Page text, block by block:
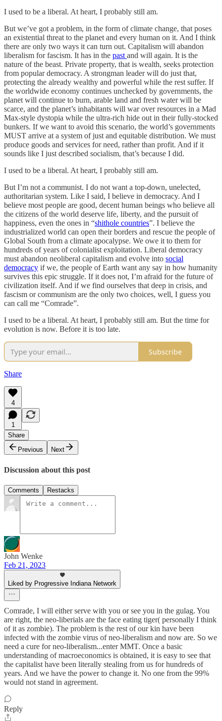
I used to be a liberal. At heart, I probably still am.
But we’ve got a problem, in the form of climate change, that poses
an existential threat to the planet and every human on it. And I think
there are only two ways it can turn out. Capitalism will abandon
liberalism for fascism. It has in the past and will again. It is the
nature of the beast. Private property, that is wealth, seeks protection
from popular democracy. A strongman leader will do just that,
protecting the already wealthy and powerful while the rest suffer. If
the worldwide economy continues unchecked by governments, the
planet will continue to burn, arable land and fresh water will be
scarce, and the planet’s inhabitants will war over resources in a Mad
Max-style dystopia while the ultra-rich hide out in their fully-stocked
bunkers. If we want to avoid this scenario, the world’s governments
MUST arrive at a system of just and equitable distribution. We must
produce goods and services for need, rather than profit. And if it
sounds like I just described socialism, that’s because I did.
I used to be a liberal. At heart, I probably still am.
But I’m not a communist. I do not want a top-down, unelected,
authoritarian system. Like I said, I believe in democracy. And I
believe most people are good, decent human beings who believe all
the citizens of the world deserve life, liberty, and the pursuit of
happiness, even the ones in “shithole countries”. I believe the
industrialized world can open their borders and rescue the people of
Global South from a climate apocalypse. We owe it to them for
hundreds of years of colonialist exploitation. Liberal democracy
must abandon neoliberal capitalism and evolve into social
democracy if we, the people of Earth want any say in how humanity
survives this epic struggle. If it does not, I’m afraid for the future of
civilization itself. And if we find ourselves that deep in crisis, and
fascism or communism are the only two choices, well, I guess you
can call me “Comrade”.
I used to be a liberal. At heart, I probably still am. But the time for
evolution is now. Before it is too late.
Subscribe
Share
4
1
Share
Previous
Next
Discussion about this post
Comments Restacks
John Wenke
Feb 21, 2023
Liked by Progressive Indiana Network
Comrade, I will either serve with you or see you in the gulag. You
are right, the neo-liberials are the face eating tiger( personally I think
of it as zombie). The problem is the rest of our kin have been
infected with the zombie virus of neo-liberalism and now are. So we
need a cure for neo-liberalism...enter MMT. Once a basic
understanding of macroeconomics is obtained, it is easy to see that
the capitalist have been literally stealing from us for hundreds of
years. And we have the power to change it. No one from the 99%
would not stand in agreement.
Reply